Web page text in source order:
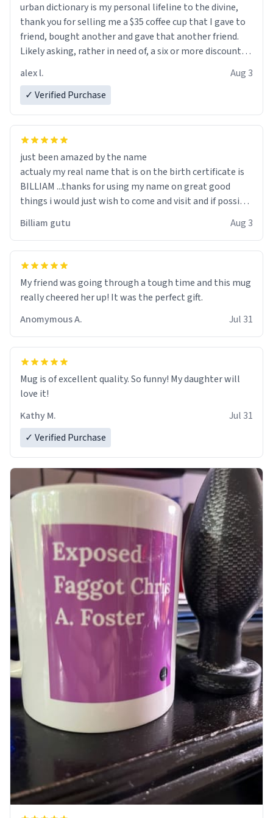
urban dictionary is my personal lifeline to the divine,
thank you for selling me a $35 coffee cup that I gave to
friend, bought another and gave that another friend.
Likely asking, rather in need of, a six or more discount
alex l.
Aug 3
✓ Verified Purchase
just been amazed by the name
actualy my real name that is on the birth certificate is
BILLIAM ...thanks for using my name on great good
things i would just wish to come and visit and if possible
Billiam gutu Aug 3
My friend was going through a tough time and this mug
really cheered her up! It was the perfect gift.
Anomymous A.
Jul 31
Mug is of excellent quality. So funny! My daughter will
love it!
Kathy M.
Jul 31
✓ Verified Purchase